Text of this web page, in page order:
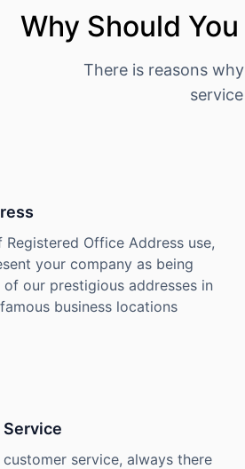
Why Should
There is reasons
Office Address use,
your company as being
our prestigious addresses in
business locations
service, always there